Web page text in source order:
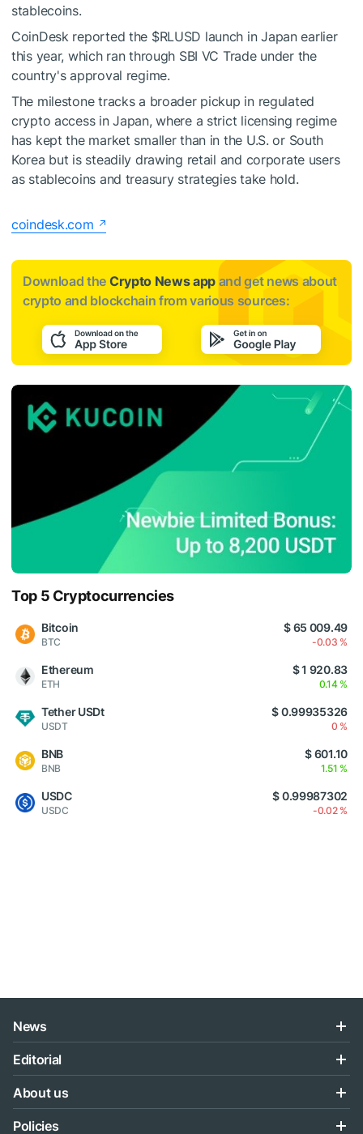
stablecoins.
CoinDesk reported the $RLUSD launch in Japan earlier
this year, which ran through SBI VC Trade under the
country's approval regime.
The milestone tracks a broader pickup in regulated
crypto access in Japan, where a strict licensing regime
has kept the market smaller than in the U.S. or South
Korea but is steadily drawing retail and corporate users
as stablecoins and treasury strategies take hold.
coindesk.com
Download the Crypto News app and get news about
crypto and blockchain from various sources:
Top 5 Cryptocurrencies
Bitcoin
BTC
$ 65 009.49
-0.03 %
Ethereum
ETH
$ 1 920.83
0.14 %
Tether USDt
USDT
$ 0.99935326
0 %
BNB
BNB
$ 601.10
1.51 %
USDC
USDC
$ 0.99987302
-0.02 %
News
Editorial
About us
Policies